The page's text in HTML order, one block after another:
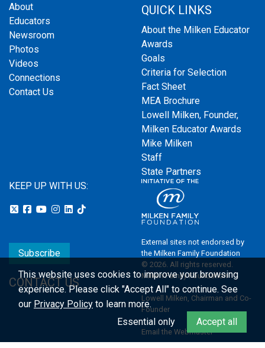
About
Educators
Newsroom
Photos
Videos
Connections
Contact Us
QUICK LINKS
About the Milken Educator
Awards
Goals
Criteria for Selection
Fact Sheet
MEA Brochure
Lowell Milken, Founder,
Milken Educator Awards
Mike Milken
Staff
State Partners
KEEP UP WITH US:
Subscribe
CONTACT US
External sites not endorsed by
the Milken Family Foundation
© 2026. All rights reserved.
Milken Family Foundation
Lowell Milken, Chairman and Co-
Founder
Email the Webmaster
This website uses cookies to improve your browsing
experience.Please click "Accept All" to continue. See
our Privacy Policy to learn more.
Essential only
Accept all